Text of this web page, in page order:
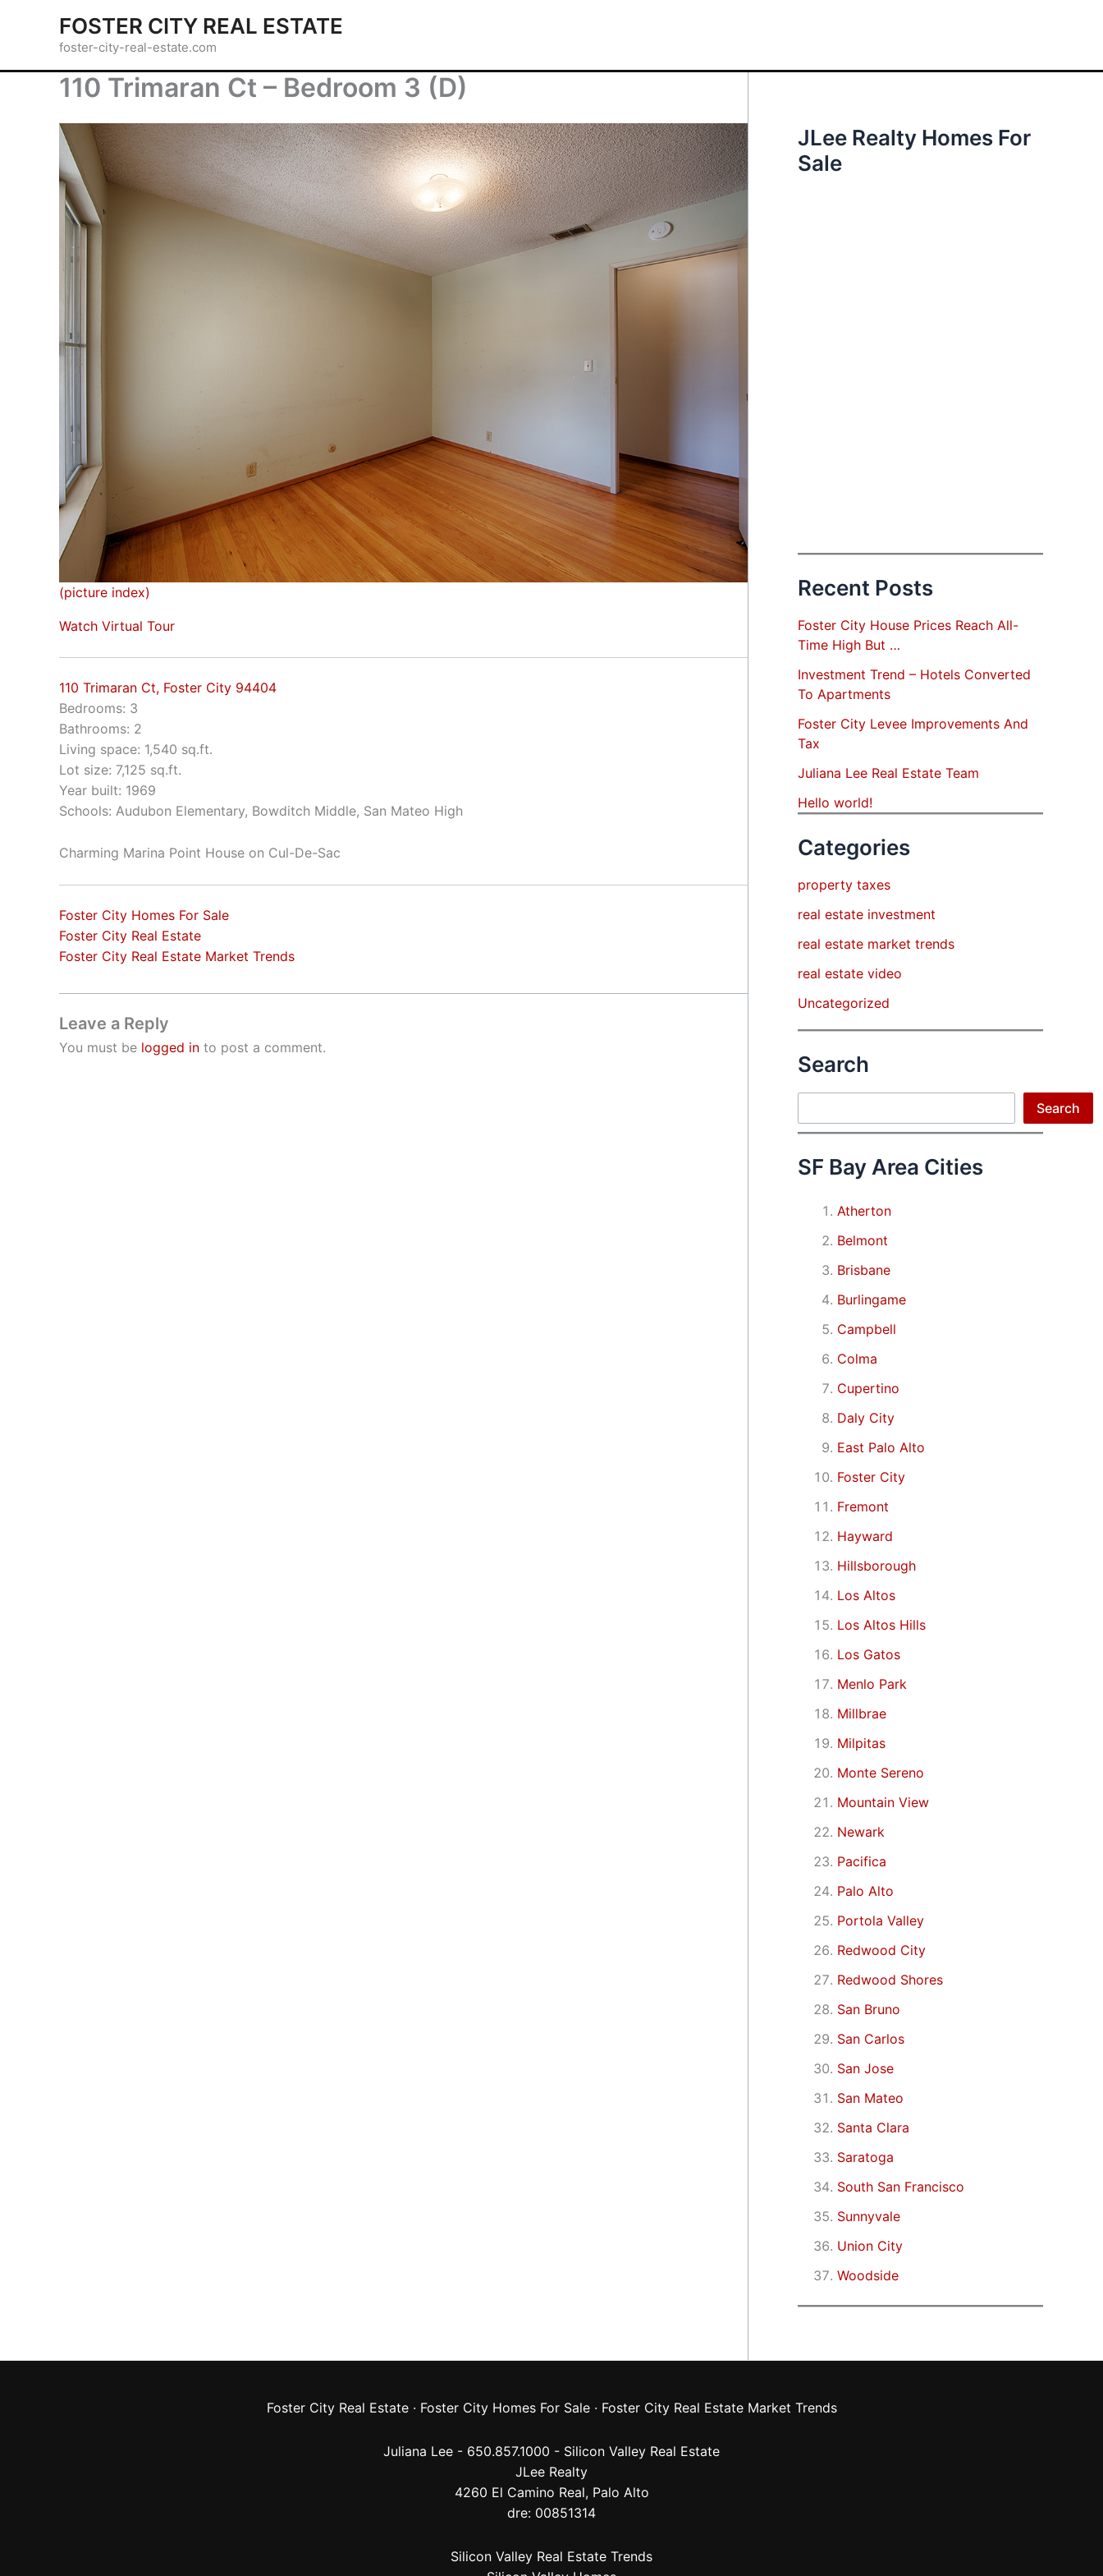
FOSTER CITY REAL ESTATE
foster-city-real-estate.com
110 Trimaran Ct – Bedroom 3 (D)
(picture index)
Watch Virtual Tour
110 Trimaran Ct, Foster City 94404
Bedrooms: 3
Bathrooms: 2
Living space: 1,540 sq.ft.
Lot size: 7,125 sq.ft.
Year built: 1969
Schools: Audubon Elementary, Bowditch Middle, San Mateo High
Charming Marina Point House on Cul-De-Sac
Foster City Homes For Sale
Foster City Real Estate
Foster City Real Estate Market Trends
Leave a Reply
You must be logged in to post a comment.
JLee Realty Homes For
Sale
Recent Posts
Foster City House Prices Reach All-
Time High But …
Investment Trend – Hotels Converted
To Apartments
Foster City Levee Improvements And
Tax
Juliana Lee Real Estate Team
Hello world!
Categories
property taxes
real estate investment
real estate market trends
real estate video
Uncategorized
Search
Search
SF Bay Area Cities
Atherton
Belmont
Brisbane
Burlingame
Campbell
Colma
Cupertino
Daly City
East Palo Alto
Foster City
Fremont
Hayward
Hillsborough
Los Altos
Los Altos Hills
Los Gatos
Menlo Park
Millbrae
Milpitas
Monte Sereno
Mountain View
Newark
Pacifica
Palo Alto
Portola Valley
Redwood City
Redwood Shores
San Bruno
San Carlos
San Jose
San Mateo
Santa Clara
Saratoga
South San Francisco
Sunnyvale
Union City
Woodside
Foster City Real Estate· Foster City Homes For Sale· Foster City Real Estate Market Trends
Juliana Lee - 650.857.1000 - Silicon Valley Real Estate
JLee Realty
4260 El Camino Real, Palo Alto
dre: 00851314
Silicon Valley Real Estate Trends